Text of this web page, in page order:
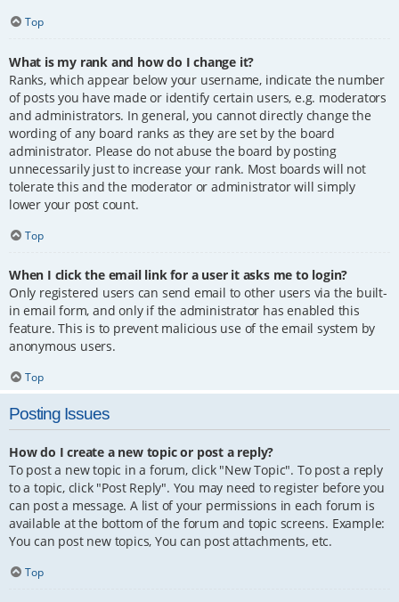
Top
What is my rank and how do I change it?
Ranks, which appear below your username, indicate the number
of posts you have made or identify certain users, e.g. moderators
and administrators. In general, you cannot directly change the
wording of any board ranks as they are set by the board
administrator. Please do not abuse the board by posting
unnecessarily just to increase your rank. Most boards will not
tolerate this and the moderator or administrator will simply
lower your post count.
Top
When I click the email link for a user it asks me to login?
Only registered users can send email to other users via the built-
in email form, and only if the administrator has enabled this
feature. This is to prevent malicious use of the email system by
anonymous users.
Top
Posting Issues
How do I create a new topic or post a reply?
To post a new topic in a forum, click "New Topic". To post a reply
to a topic, click "Post Reply". You may need to register before you
can post a message. A list of your permissions in each forum is
available at the bottom of the forum and topic screens. Example:
You can post new topics, You can post attachments, etc.
Top